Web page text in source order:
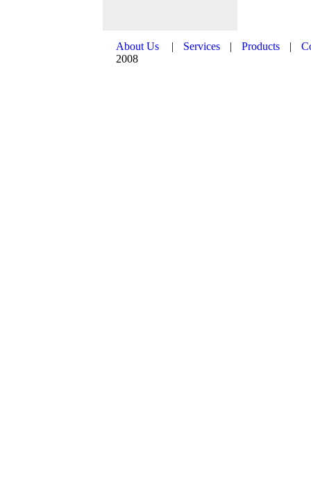
About Us | Services | Products |
2008